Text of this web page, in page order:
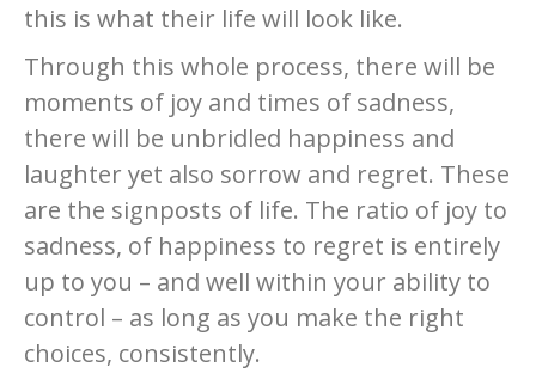
this is what their life will look like.
Through this whole process, there will be
moments of joy and times of sadness,
there will be unbridled happiness and
laughter yet also sorrow and regret. These
are the signposts of life. The ratio of joy to
sadness, of happiness to regret is entirely
up to you – and well within your ability to
control – as long as you make the right
choices, consistently.